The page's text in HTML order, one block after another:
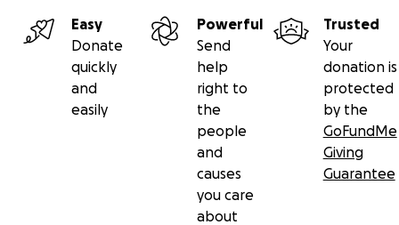
Easy
Donate
quickly
and
easily
Powerful
Send
help
right to
the
people
and
causes
you care
about
Trusted
Your
donation is
protected
by the
GoFundMe
Giving
Guarantee